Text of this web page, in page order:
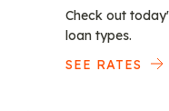
Check out
loan types.
SEE RATES